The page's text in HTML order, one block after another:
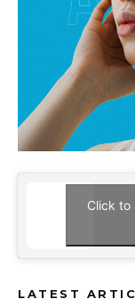
Click to
LATEST